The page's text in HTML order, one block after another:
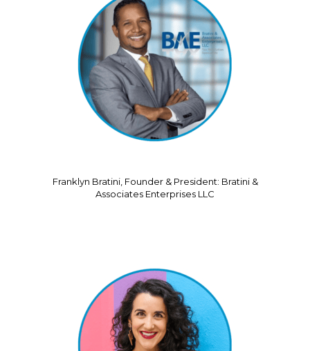
Franklyn Bratini, Founder & President: Bratini &
Associates Enterprises LLC